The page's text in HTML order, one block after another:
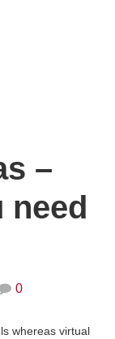
–
need
0
whereas virtual